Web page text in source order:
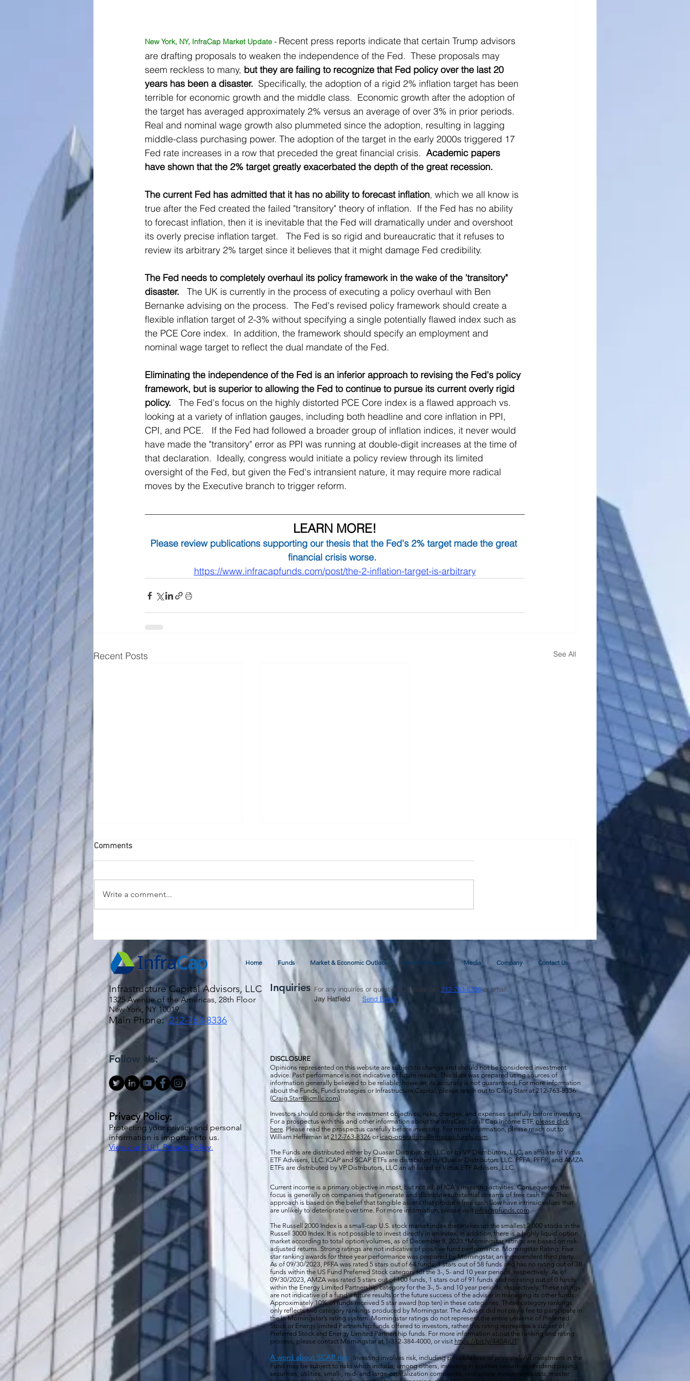
New York, NY, InfraCap Market Update - Recent press reports indicate that certain Trump advisors
are drafting proposals to weaken the independence of the Fed.  These proposals may
seem reckless to many, but they are failing to recognize that Fed policy over the last 20
years has been a disaster. Specifically, the adoption of a rigid 2% inflation target has been
terrible for economic growth and the middle class.  Economic growth after the adoption of
the target has averaged approximately 2% versus an average of over 3% in prior periods.
Real and nominal wage growth also plummeted since the adoption, resulting in lagging
middle-class purchasing power. The adoption of the target in the early 2000s triggered 17
Fed rate increases in a row that preceded the great financial crisis. Academic papers
have shown that the 2% target greatly exacerbated the depth of the great recession.
The current Fed has admitted that it has no ability to forecast inflation, which we all know is
true after the Fed created the failed "transitory" theory of inflation.  If the Fed has no ability
to forecast inflation, then it is inevitable that the Fed will dramatically under and overshoot
its overly precise inflation target.   The Fed is so rigid and bureaucratic that it refuses to
review its arbitrary 2% target since it believes that it might damage Fed credibility.
The Fed needs to completely overhaul its policy framework in the wake of the 'transitory"
disaster. The UK is currently in the process of executing a policy overhaul with Ben
Bernanke advising on the process.  The Fed's revised policy framework should create a
flexible inflation target of 2-3% without specifying a single potentially flawed index such as
the PCE Core index.  In addition, the framework should specify an employment and
nominal wage target to reflect the dual mandate of the Fed.
Eliminating the independence of the Fed is an inferior approach to revising the Fed's policy
framework, but is superior to allowing the Fed to continue to pursue its current overly rigid
policy.
The Fed's focus on the highly distorted PCE Core index is a flawed approach vs.
looking at a variety of inflation gauges, including both headline and core inflation in PPI,
CPI, and PCE.   If the Fed had followed a broader group of inflation indices, it never would
have made the "transitory" error as PPI was running at double-digit increases at the time of
that declaration.  Ideally, congress would initiate a policy review through its limited
oversight of the Fed, but given the Fed's intransient nature, it may require more radical
moves by the Executive branch to trigger reform.
LEARN MORE!
Please review publications supporting our thesis that the Fed's 2% target made the great
financial crisis worse.
https://www.infracapfunds.com/post/the-2-inflation-target-is-arbitrary
Recent Posts See All
Comments
Write a comment...
Home Funds Market & Economic Outlook Sector Research Media Company Contact Us
Infrastructure Capital Advisors, LLC
1325 Avenue of the Americas, 28th Floor
New York, NY 10019
Main Phone: 212-763-8336
Inquiries For any inquiries or questions, please call 212-763-8336or email:
Jay Hatfield Send Email
Follow Us:
Privacy Policy:
Protecting your privacy and personal
information is important to us.
View our FULL Privacy Policy.
DISCLOSURE
Opinions represented on this website are subject to change and should not be considered investment
advice. Past performance is not indicative of future results. This data was prepared using sources of
information generally believed to be reliable; however, its accuracy is not guaranteed. For more information
about the Funds, Fund strategies or Infrastructure Capital, please reach out to Craig Starr at 212-763-8336
(Craig.Starr@icmllc.com).
Investors should consider the investment objectives, risks, charges, and expenses carefully before investing.
For a prospectus with this and other information about the InfraCap Small Cap Income ETF, please click
here. Please read the prospectus carefully before investing. For more information, please reach out to
William Heffernan at 212-763-8326 or icap-operations@infracap-funds.com
The Funds are distributed either by Quasar Distributors, LLC or by VP Distributors, LLC, an affiliate of Virtus
ETF Advisers, LLC. ICAP and SCAP ETFs are distributed by Quasar Distributors LLC. PFFA, PFFR, and AMZA
ETFs are distributed by VP Distributors, LLC an affiliated of Virtus ETF Advisers, LLC.
Current income is a primary objective in most, but not all, of ICA's investing activities. Consequently, the
focus is generally on companies that generate and distribute substantial streams of free cash flow. This
approach is based on the belief that tangible assets that produce free cash flow have intrinsic values that
are unlikely to deteriorate over time. For more information, please visit infracapfunds.com.
The Russell 2000 Index is a small-cap U.S. stock market index that makes up the smallest 2,000 stocks in the
Russell 3000 Index. It is not possible to invest directly in an index. In addition, there is a highly liquid option
market according to total option volumes, as of December 8, 2023 *Morningstar ratings are based on risk-
adjusted returns. Strong ratings are not indicative of positive fund performance. Morningstar Rating: Five
star ranking awards for three year performance was prepared by Morningstar, an independent third party.
As of 09/30/2023, PFFA was rated 5 stars out of 64 funds, 1 stars out of 58 funds and has no rating out of 38
funds within the US Fund Preferred Stock category for the 3-, 5- and 10 year periods, respectively. As of
09/30/2023, AMZA was rated 5 stars out of 100 funds, 1 stars out of 91 funds and no rating out of 0 funds
within the Energy Limited Partnership category for the 3-, 5- and 10 year periods, respectively. These ratings
are not indicative of a fund's future results or the future success of the adviser in managing its other funds.
Approximately 10% of funds received 5 star award (top ten) in these categories. These category rankings
only reflects two category rankings produced by Morningstar. The Adviser did not pay a fee to participate in
the in Morningstar’s rating system. Morningstar ratings do not represent the entire universe of Preferred
Stock or Energy limited Partnership funds offered to investors, rather this rating represents a subset of
Preferred Stock and Energy Limited Partnership funds. For more information about the ranking and rating
process, please contact Morningstar at 1-312-384-4000, or visit https://bit.ly/440AjUT.
A word about SCAP risk: Investing involves risk, including possible loss of principal. An investment in the
Fund may be subject to risks which include, among others, investing in equities securities, dividend paying
securities, utilities, small-, mid- and large-capitalization companies, real estate investment trusts, master